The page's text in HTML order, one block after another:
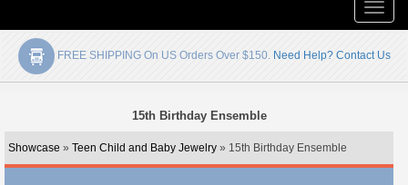
Toggle
FREE SHIPPING On US Orders Over $150. Need Help? Contact Us
15th Birthday Ensemble
Showcase » Teen Child and Baby Jewelry » 15th Birthday Ensemble